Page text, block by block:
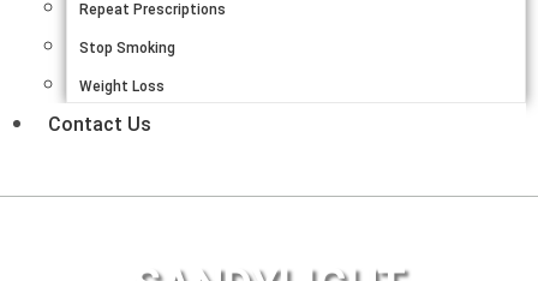
Repeat Prescriptions
Stop Smoking
Weight Loss
Contact Us